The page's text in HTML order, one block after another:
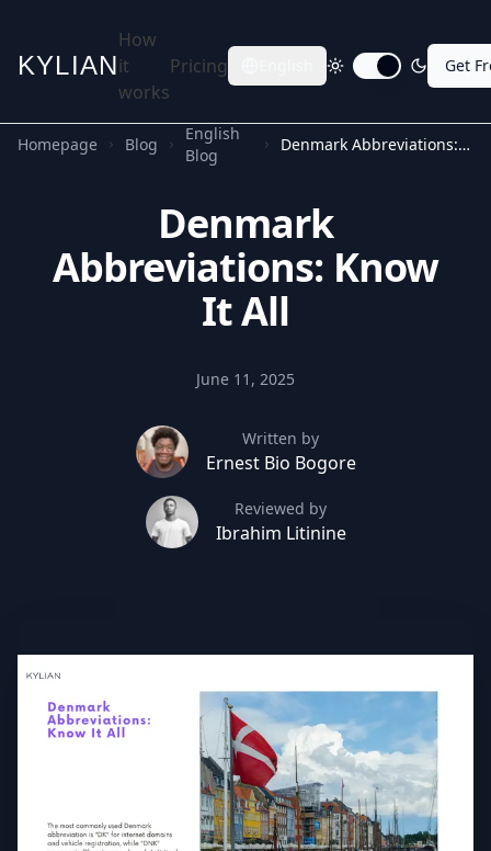
KYLIAN
How
it
works
Pricing Toggle dark mode
Get
Homepage Blog
English
Blog
Denmark Abbreviations: Know It All
Denmark
Abbreviations: Know
It All
June 11, 2025
Written by
Ernest Bio Bogore
Reviewed by
Ibrahim Litinine